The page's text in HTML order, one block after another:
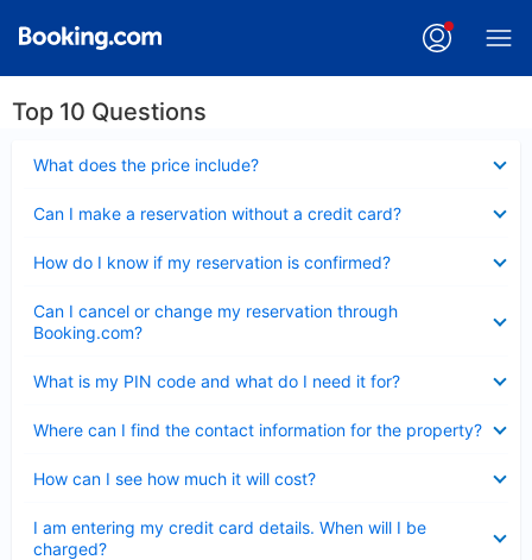
Top 10 Questions
What does the price include?
Can I make a reservation without a credit card?
How do I know if my reservation is confirmed?
Can I cancel or change my reservation through
Booking.com?
What is my PIN code and what do I need it for?
Where can I find the contact information for the property?
How can I see how much it will cost?
I am entering my credit card details. When will I be
charged?